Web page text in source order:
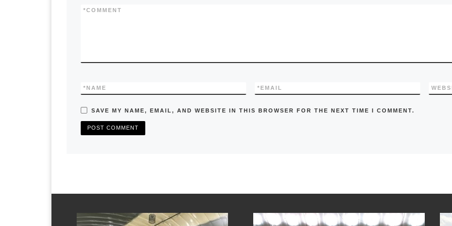
k
COMMENT
*
NAME
* EMAIL
*
SAVE MY NAME, EMAIL, AND WEBSITE IN THIS BROWSER FOR THE NEXT TIME I COMMENT.